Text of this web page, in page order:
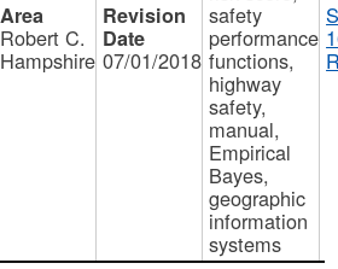
Robert C.
Hampshire 07/01/2018
safety
performance
functions,
highway
safety,
manual,
Empirical
Bayes,
geographic
information
systems